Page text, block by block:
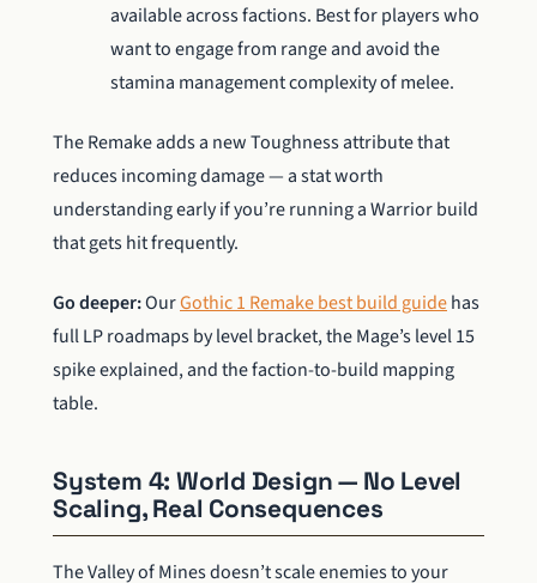
available across factions. Best for players who
want to engage from range and avoid the
stamina management complexity of melee.
The Remake adds a new Toughness attribute that
reduces incoming damage — a stat worth
understanding early if you’re running a Warrior build
that gets hit frequently.
Go deeper:OurGothic 1 Remake best build guidehas
full LP roadmaps by level bracket, the Mage’s level 15
spike explained, and the faction-to-build mapping
table.
System 4: World Design — No Level
Scaling, Real Consequences
The Valley of Mines doesn’t scale enemies to your